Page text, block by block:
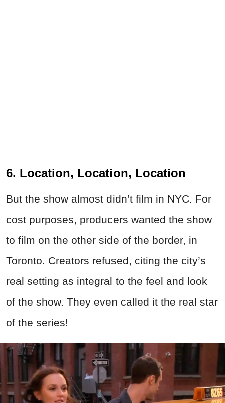
6. Location, Location, Location
But the show almost didn’t film in NYC. For
cost purposes, producers wanted the show
to film on the other side of the border, in
Toronto. Creators refused, citing the city’s
real setting as integral to the feel and look
of the show. They even called it the real star
of the series!